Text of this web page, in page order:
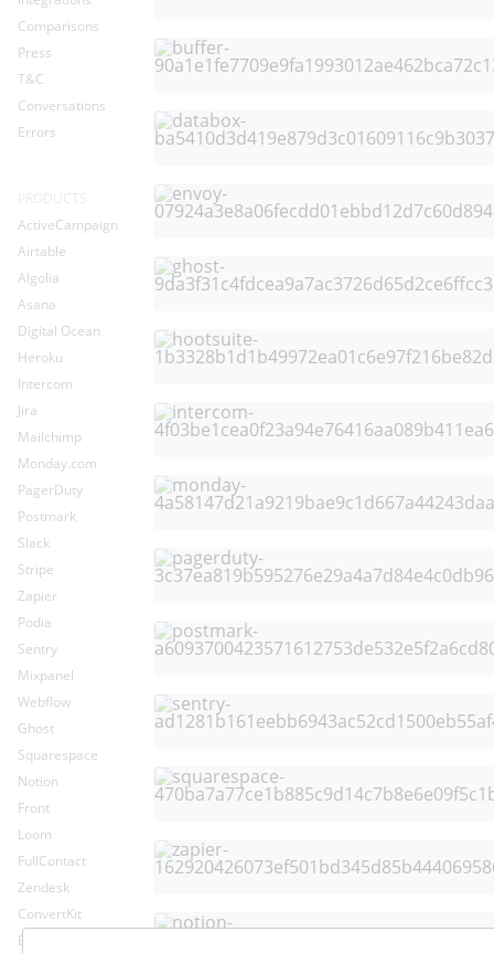
Comparisons
Press
T&C
Conversations
Errors
PRODUCTS
ActiveCampaign
Airtable
Algolia
Asana
Digital Ocean
Heroku
Intercom
Jira
Mailchimp
Monday.com
PagerDuty
Postmark
Slack
Stripe
Zapier
Podia
Sentry
Mixpanel
Webflow
Ghost
Squarespace
Notion
Front
Loom
FullContact
Zendesk
ConvertKit
Envoy